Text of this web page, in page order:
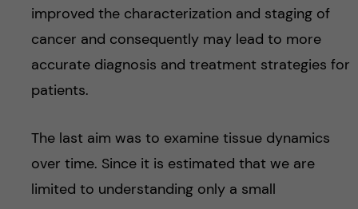
improved the characterization and staging of
cancer and consequently may lead to more
accurate diagnosis and treatment strategies for
patients.
The last aim was to examine tissue dynamics
over time. Since it is estimated that we are
limited to understanding only a small